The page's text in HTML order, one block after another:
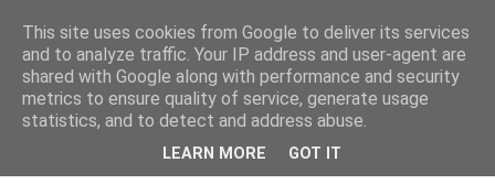
This site uses cookies from Google to deliver its services
and to analyze traffic. Your IP address and user-agent are
shared with Google along with performance and security
metrics to ensure quality of service, generate usage
statistics, and to detect and address abuse.
LEARN MORE GOT IT